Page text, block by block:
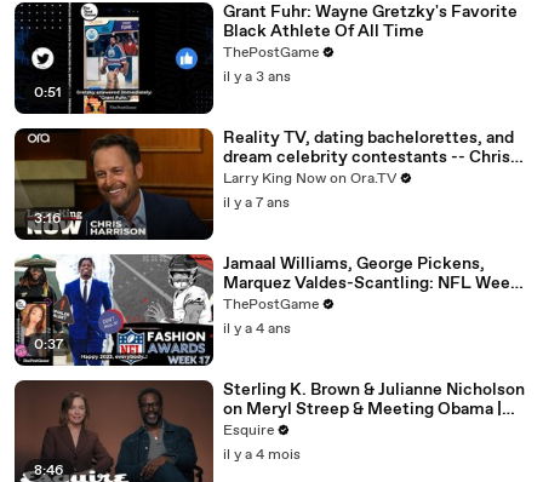
0:51
Grant Fuhr: Wayne Gretzky's Favorite
Black Athlete Of All Time
ThePostGame
il y a 3 ans
3:16
Reality TV, dating bachelorettes, and
dream celebrity contestants -- Chris
Harrison answers your social media
questions
Larry King Now on Ora.TV
il y a 7 ans
0:37
Jamaal Williams, George Pickens,
Marquez Valdes-Scantling: NFL Week
17 Game Day Fashion Winners
ThePostGame
il y a 4 ans
8:46
Sterling K. Brown & Julianne Nicholson
on Meryl Streep & Meeting Obama |
Inquiring Minds | Esquire
Esquire
il y a 4 mois